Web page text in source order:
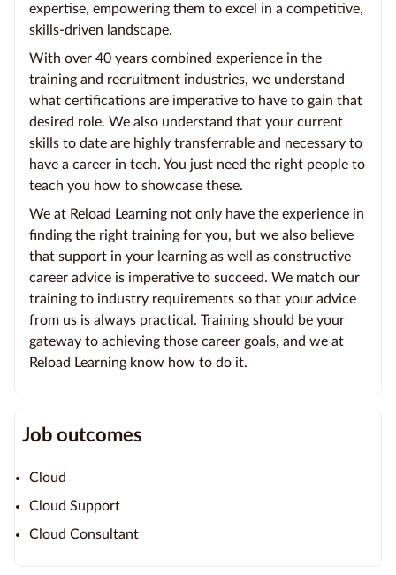
expertise, empowering them to excel in a competitive,
skills-driven landscape.
With over 40 years combined experience in the
training and recruitment industries, we understand
what certifications are imperative to have to gain that
desired role. We also understand that your current
skills to date are highly transferrable and necessary to
have a career in tech. You just need the right people to
teach you how to showcase these.
We at Reload Learning not only have the experience in
finding the right training for you, but we also believe
that support in your learning as well as constructive
career advice is imperative to succeed. We match our
training to industry requirements so that your advice
from us is always practical. Training should be your
gateway to achieving those career goals, and we at
Reload Learning know how to do it.
Job outcomes
Cloud
Cloud Support
Cloud Consultant